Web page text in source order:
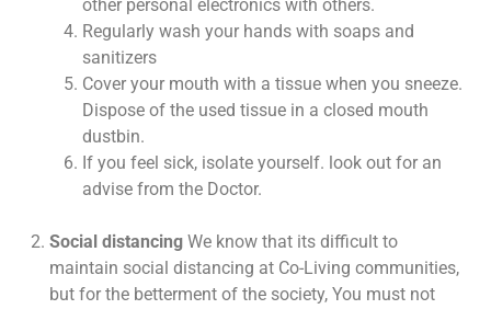
other personal electronics with others.
Regularly wash your hands with soaps and
sanitizers
Cover your mouth with a tissue when you sneeze.
Dispose of the used tissue in a closed mouth
dustbin.
If you feel sick, isolate yourself. look out for an
advise from the Doctor.
Social distancing We know that its difficult to
maintain social distancing at Co-Living communities,
but for the betterment of the society, You must not